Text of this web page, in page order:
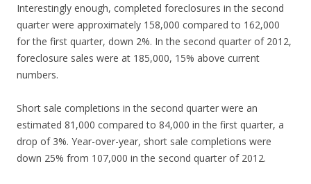
Interestingly enough, completed foreclosures in the second
quarter were approximately 158,000 compared to 162,000
for the first quarter, down 2%. In the second quarter of 2012,
foreclosure sales were at 185,000, 15% above current
numbers.
Short sale completions in the second quarter were an
estimated 81,000 compared to 84,000 in the first quarter, a
drop of 3%. Year-over-year, short sale completions were
down 25% from 107,000 in the second quarter of 2012.